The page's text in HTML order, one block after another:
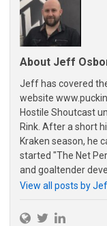
About Jeff
Jeff has covered
website
Hostile Shoutcast
Rink. After a short
Kraken season, he
started "The Net
and goaltender
View all posts by